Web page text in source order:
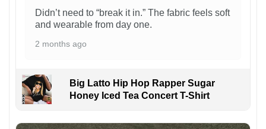
Didn’t need to “break it in.” The fabric feels soft
and wearable from day one.
2 months ago
Big Latto Hip Hop Rapper Sugar
Honey Iced Tea Concert T-Shirt